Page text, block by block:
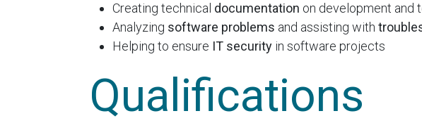
Creating technical documentation on development and
Analyzing software problems and assisting with
Helping to ensure IT security in software projects
Qualifications